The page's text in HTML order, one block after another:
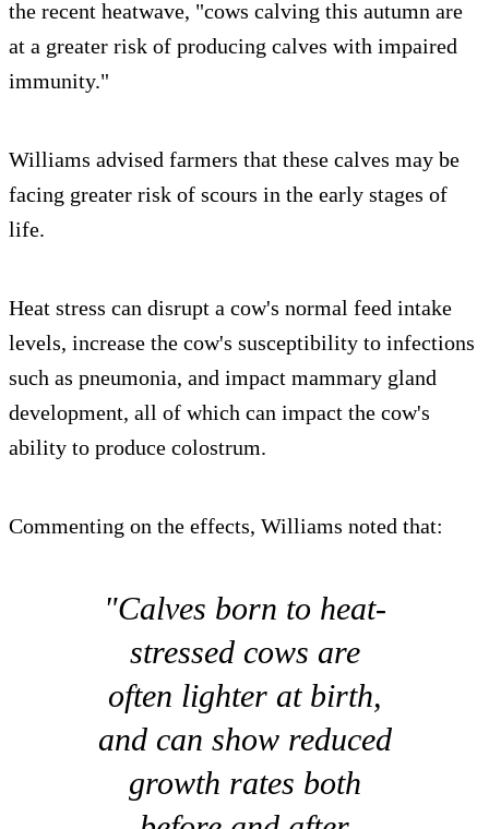
the recent heatwave, "cows calving this autumn are
at a greater risk of producing calves with impaired
immunity."
Williams advised farmers that these calves may be
facing greater risk of scours in the early stages of
life.
Heat stress can disrupt a cow's normal feed intake
levels, increase the cow's susceptibility to infections
such as pneumonia, and impact mammary gland
development, all of which can impact the cow's
ability to produce colostrum.
Commenting on the effects, Williams noted that:
"Calves born to heat-
stressed cows are
often lighter at birth,
and can show reduced
growth rates both